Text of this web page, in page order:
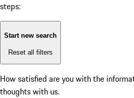
steps:
Start new search
Reset all filters
How satisfied are you with the
thoughts with us.